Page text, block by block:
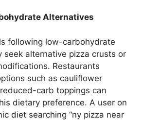
Alternatives
following low-carbohydrate
seek alternative pizza crusts or
Restaurants
such as cauliflower
carb toppings can
dietary preference. A user on
diet searching “ny pizza near